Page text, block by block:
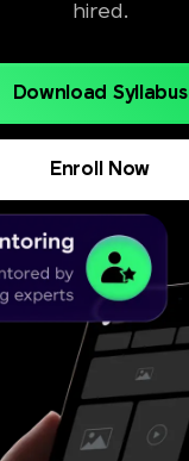
hired.
Download Syllabus
Enroll Now